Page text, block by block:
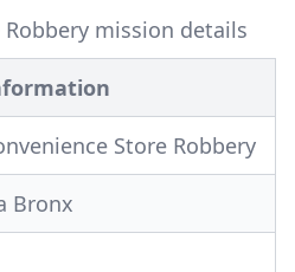
Robbery mission details
Store Robbery
Bronx